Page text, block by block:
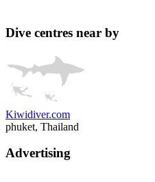
Dive centres near by
Kiwidiver.com
phuket, Thailand
Advertising